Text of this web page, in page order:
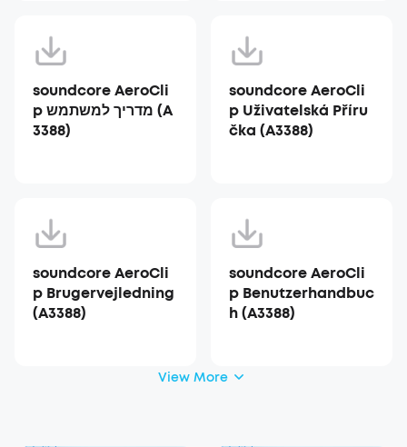
soundcore AeroCli
p מדריך למשתמש (A
3388)
soundcore AeroCli
p Uživatelská Příru
čka (A3388)
soundcore AeroCli
p Brugervejledning
(A3388)
soundcore AeroCli
p Benutzerhandbuc
h (A3388)
View More